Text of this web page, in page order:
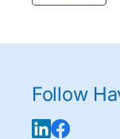
Follow